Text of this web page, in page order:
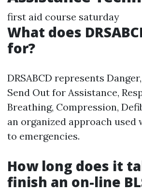
first aid course saturday
What does
for?
DRSABCD represents
Send Out for Assistance,
Breathing, Compression,
an organized approach used
to emergencies.
How long does it
finish an on-line